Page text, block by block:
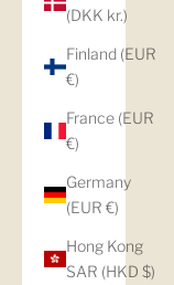
(DKK kr.)
Finland (EUR
€)
France (EUR
€)
Germany
(EUR €)
Hong Kong
SAR (HKD $)